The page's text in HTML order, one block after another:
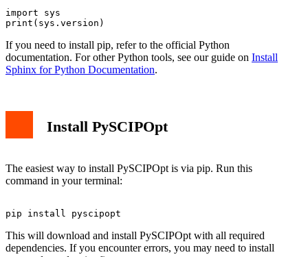
import sys
If you need to install pip, refer to the official Python
documentation. For other Python tools, see our guide on Install
Sphinx for Python Documentation.
Install PySCIPOpt
The easiest way to install PySCIPOpt is via pip. Run this
command in your terminal:
This will download and install PySCIPOpt with all required
dependencies. If you encounter errors, you may need to install